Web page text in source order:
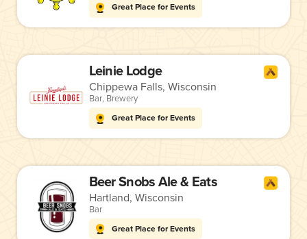
Great Place for Events
Leinie Lodge
Chippewa Falls, Wisconsin
Bar, Brewery
Great Place for Events
Beer Snobs Ale & Eats
Hartland, Wisconsin
Bar
Great Place for Events